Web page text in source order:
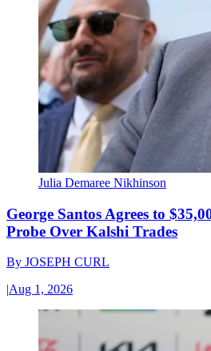
Julia Demaree Nikhinson
George Santos Agrees to
Probe Over Kalshi Trades
By JOSEPH CURL
|Aug 1, 2026